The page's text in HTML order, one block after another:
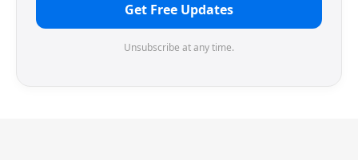
Get Free Updates
Unsubscribe at any time.